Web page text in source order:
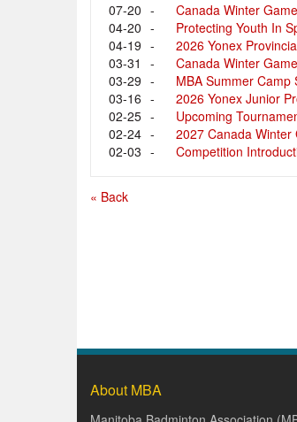
07-20 -
Canada Winter
04-20 -
Protecting Youth In
04-19 -
2026 Yonex
03-31
-
Canada Winter
03-29 -
MBA Summer Camp
03-16 -
2026 Yonex Junior
02-25 -
Upcoming
02-24 -
2027 Canada
02-03 - Competition
« Back
About MBA